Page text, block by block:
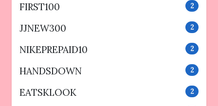
FIRST100 2
JJNEW300 2
NIKEPREPAID10 2
HANDSDOWN 2
EATSKLOOK 2